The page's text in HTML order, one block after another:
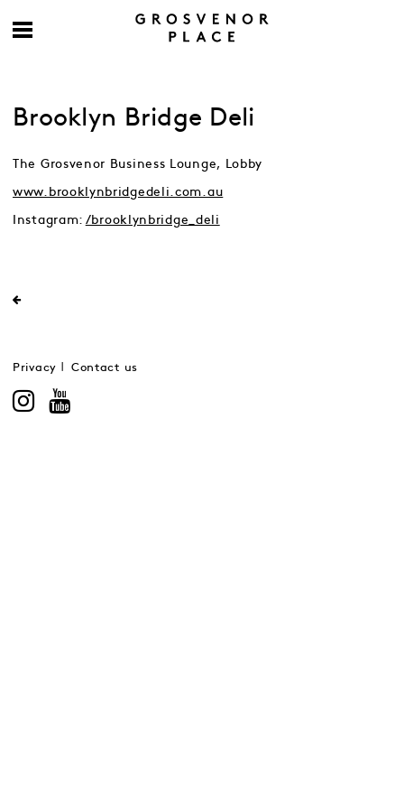
Brooklyn Bridge Deli
The Grosvenor Business Lounge, Lobby
www.brooklynbridgedeli.com.au
Instagram: /brooklynbridge_deli
Privacy Contact us